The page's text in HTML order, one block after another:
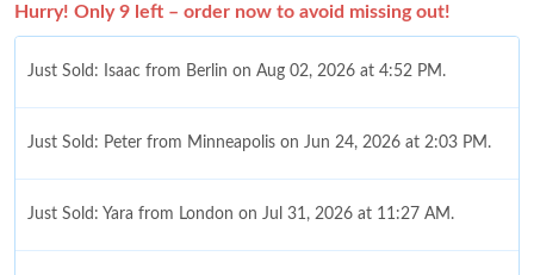
Hurry! Only 9 left – order now to avoid missing out!
Just Sold: Isaac from Berlin on Aug 02, 2026 at 4:52 PM.
Just Sold: Peter from Minneapolis on Jun 24, 2026 at 2:03 PM.
Just Sold: Yara from London on Jul 31, 2026 at 11:27 AM.